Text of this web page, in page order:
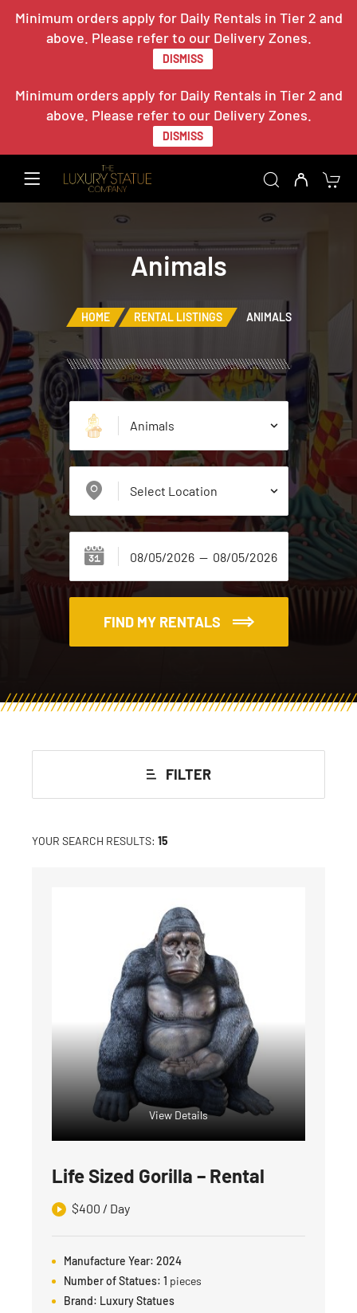
Minimum orders apply for Daily Rentals in Tier 2 and
above. Please refer to our Delivery Zones.
DISMISS
Minimum orders apply for Daily Rentals in Tier 2 and
above. Please refer to our Delivery Zones.
DISMISS
Animals
HOME RENTAL LISTINGS ANIMALS
FIND MY RENTALS
FILTER
YOUR SEARCH RESULTS: 15
View Details
Life Sized Gorilla – Rental
$400 / Day
Manufacture Year: 2024
Number of Statues: 1 pieces
Brand: Luxury Statues